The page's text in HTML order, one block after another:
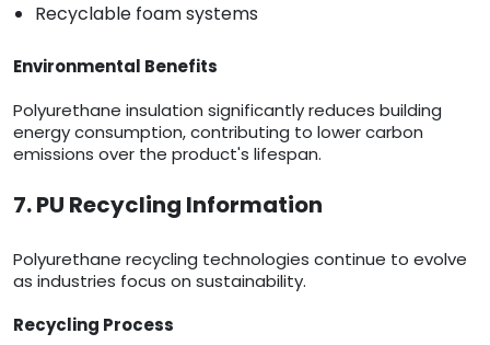
Recyclable foam systems
Environmental Benefits
Polyurethane insulation significantly reduces building
energy consumption, contributing to lower carbon
emissions over the product's lifespan.
7. PU Recycling Information
Polyurethane recycling technologies continue to evolve
as industries focus on sustainability.
Recycling Process